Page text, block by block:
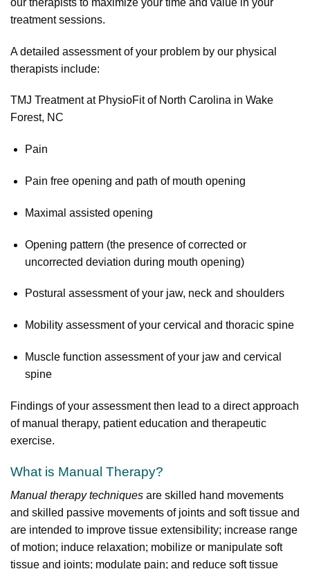
treatment sessions.
A detailed assessment of your problem by our physical
therapists include:
TMJ Treatment at PhysioFit of North Carolina in Wake
Forest, NC
Pain
Pain free opening and path of mouth opening
Maximal assisted opening
Opening pattern (the presence of corrected or
uncorrected deviation during mouth opening)
Postural assessment of your jaw, neck and shoulders
Mobility assessment of your cervical and thoracic spine
Muscle function assessment of your jaw and cervical
spine
Findings of your assessment then lead to a direct approach
of manual therapy, patient education and therapeutic
exercise.
What is Manual Therapy?
Manual therapy techniques are skilled hand movements
and skilled passive movements of joints and soft tissue and
are intended to improve tissue extensibility; increase range
of motion; induce relaxation; mobilize or manipulate soft
tissue and joints; modulate pain; and reduce soft tissue